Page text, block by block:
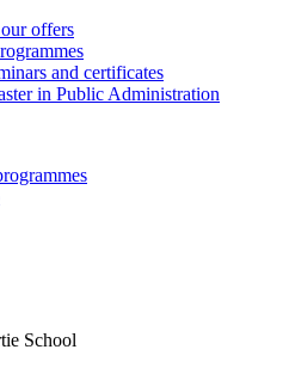
offers
and certificates
in Public Administration
School